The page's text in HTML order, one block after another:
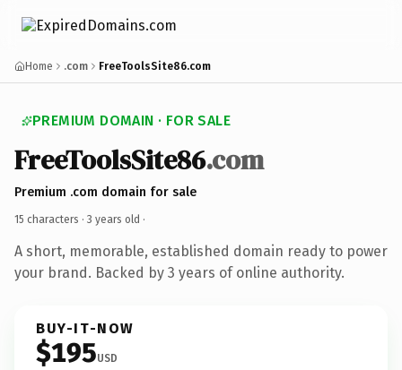
Home .com FreeToolsSite86.com
PREMIUM DOMAIN · FOR SALE
FreeToolsSite86.com
Premium .com domain for sale
15 characters · 3 years old ·
A short, memorable, established domain ready to power
your brand. Backed by 3 years of online authority.
BUY-IT-NOW
$195USD